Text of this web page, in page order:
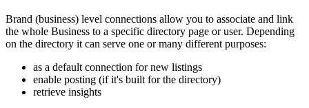
Brand (business) level connections allow you to associate and link
the whole Business to a specific directory page or user. Depending
on the directory it can serve one or many different purposes:
as a default connection for new listings
enable posting (if it's built for the directory)
retrieve insights